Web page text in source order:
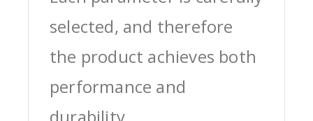
selected, and therefore
the product achieves both
performance and